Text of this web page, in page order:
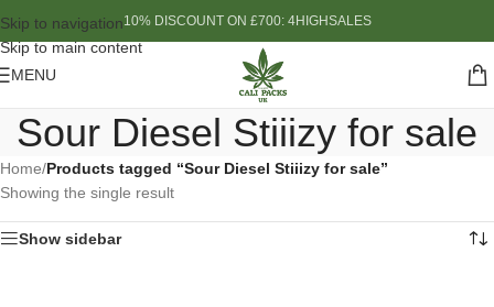
Skip to navigation
Skip to main content
10% DISCOUNT ON £700: 4HIGHSALES
MENU
Sour Diesel Stiiizy for sale
Home/Products tagged “Sour Diesel Stiiizy for sale”
Showing the single result
Show sidebar